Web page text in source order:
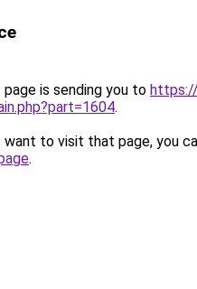
page is sending you to
.
to visit that page, you
.